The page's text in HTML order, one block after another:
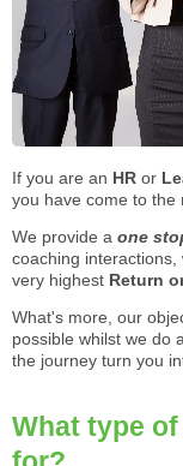
STAR® Manager
Internal Coach Training
Supervision and CPD
Coaching for Business
Recommended
Downloads
If you are an HR or
you have come to the
We provide a one
coaching
very highest Return
What's more, our
possible whilst we do
the journey turn you
What type